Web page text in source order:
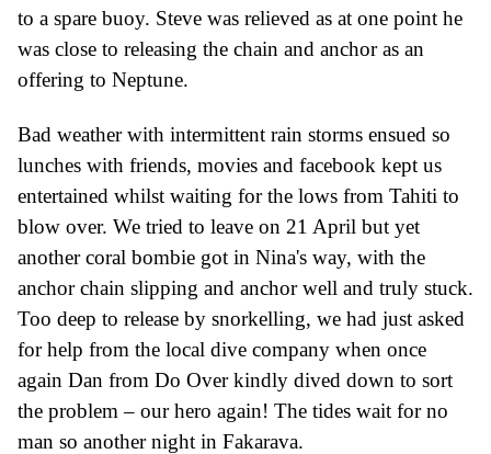
to a spare buoy. Steve was relieved as at one point he
was close to releasing the chain and anchor as an
offering to Neptune.
Bad weather with intermittent rain storms ensued so
lunches with friends, movies and facebook kept us
entertained whilst waiting for the lows from Tahiti to
blow over. We tried to leave on 21 April but yet
another coral bombie got in Nina's way, with the
anchor chain slipping and anchor well and truly stuck.
Too deep to release by snorkelling, we had just asked
for help from the local dive company when once
again Dan from Do Over kindly dived down to sort
the problem – our hero again! The tides wait for no
man so another night in Fakarava.